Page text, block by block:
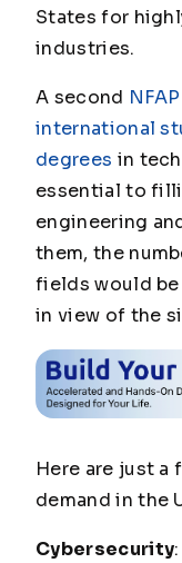
States for
industries.
A second
international
degrees in
essential to
engineering
them, the
fields would
in view of the
Here are just a
demand in the
Cybersecurity